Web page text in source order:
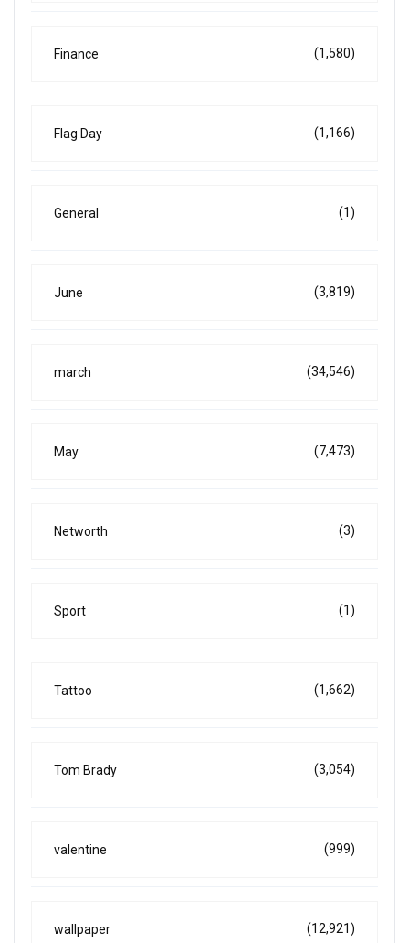
Finance (1,580)
Flag Day (1,166)
General (1)
June (3,819)
march (34,546)
May (7,473)
Networth (3)
Sport (1)
Tattoo (1,662)
Tom Brady (3,054)
valentine (999)
wallpaper (12,921)